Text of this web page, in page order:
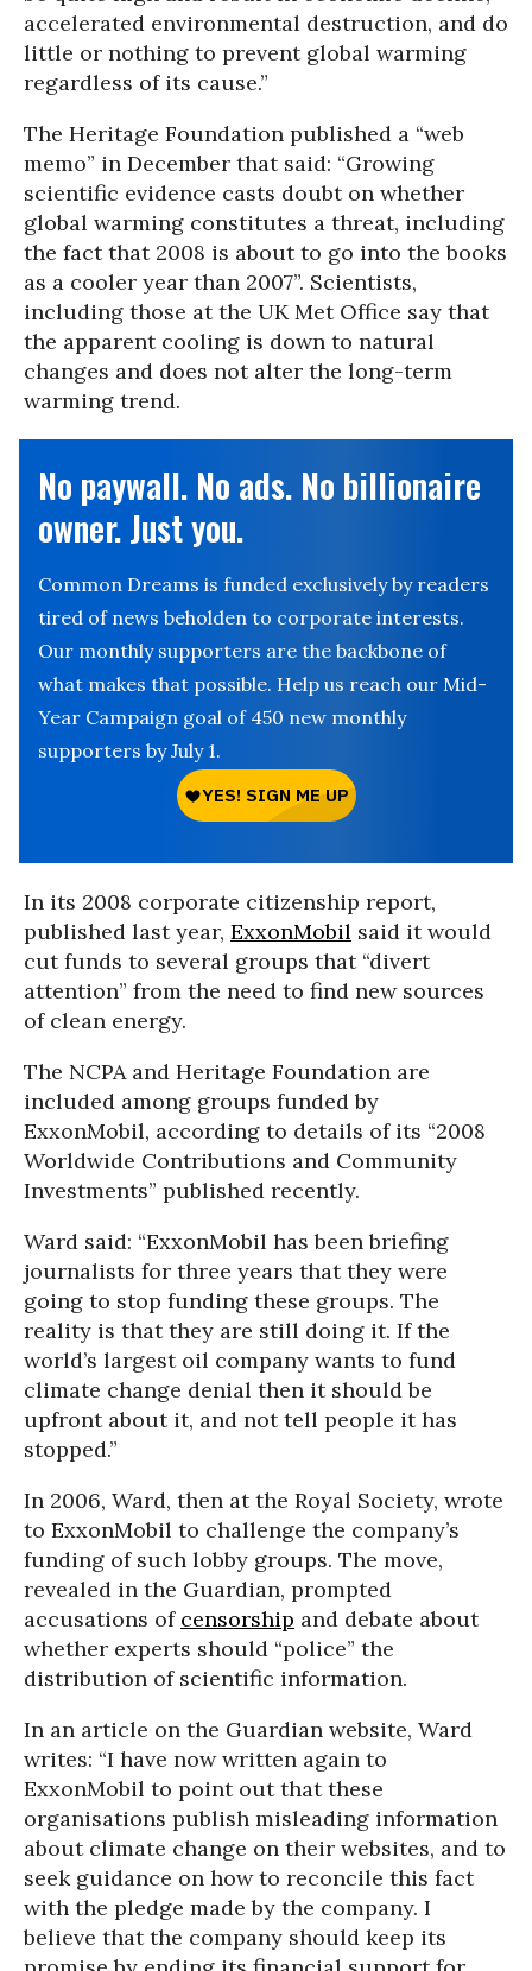
accelerated environmental destruction, and do
little or nothing to prevent global warming
regardless of its cause.”
The Heritage Foundation published a “web
memo” in December that said: “Growing
scientific evidence casts doubt on whether
global warming constitutes a threat, including
the fact that 2008 is about to go into the books
as a cooler year than 2007”. Scientists,
including those at the UK Met Office say that
the apparent cooling is down to natural
changes and does not alter the long-term
warming trend.
No paywall. No ads. No billionaire
owner. Just you.
Common Dreams is funded exclusively by readers
tired of news beholden to corporate interests.
Our monthly supporters are the backbone of
what makes that possible. Help us reach our Mid-
Year Campaign goal of 450 new monthly
supporters by July 1.
In its 2008 corporate citizenship report,
published last year, ExxonMobil said it would
cut funds to several groups that “divert
attention” from the need to find new sources
of clean energy.
The NCPA and Heritage Foundation are
included among groups funded by
ExxonMobil, according to details of its “2008
Worldwide Contributions and Community
Investments” published recently.
Ward said: “ExxonMobil has been briefing
journalists for three years that they were
going to stop funding these groups. The
reality is that they are still doing it. If the
world’s largest oil company wants to fund
climate change denial then it should be
upfront about it, and not tell people it has
stopped.”
In 2006, Ward, then at the Royal Society, wrote
to ExxonMobil to challenge the company’s
funding of such lobby groups. The move,
revealed in the Guardian, prompted
accusations of censorship and debate about
whether experts should “police” the
distribution of scientific information.
In an article on the Guardian website, Ward
writes: “I have now written again to
ExxonMobil to point out that these
organisations publish misleading information
about climate change on their websites, and to
seek guidance on how to reconcile this fact
with the pledge made by the company. I
believe that the company should keep its